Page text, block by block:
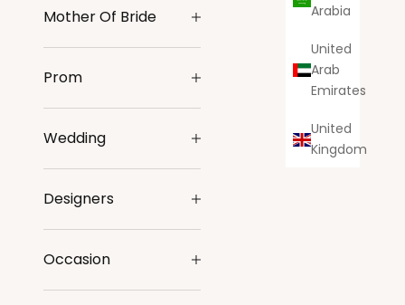
Arabia
United
Arab
Emirates
United
Kingdom
Mother Of Bride
Prom
Wedding
Designers
Occasion